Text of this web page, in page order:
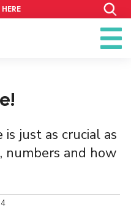
just as crucial as
numbers and how